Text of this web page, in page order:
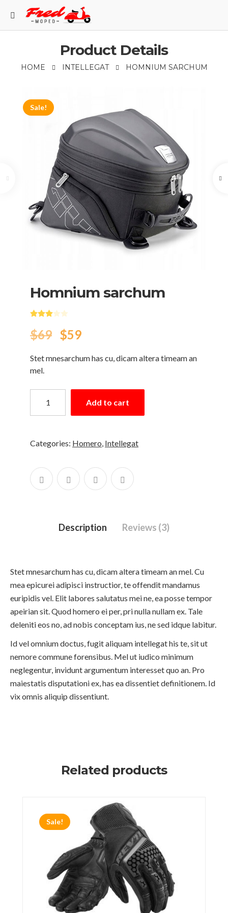
Product Details
HOME INTELLEGAT НOMNIUM SARCHUM
Sale!
Нomnium sarchum
Rated
$69 $59
Stet mnesarchum has cu, dicam altera timeam an
mel.
Add to cart
Categories: Homero, Intellegat
Description Reviews (3)
Stet mnesarchum has cu, dicam altera timeam an mel. Cu
mea epicurei adipisci instructior, te offendit mandamus
euripidis vel. Elit labores salutatus mei ne, ea posse tempor
apeirian sit. Quod homero ei per, pri nulla nullam ex. Tale
deleniti eos no, ad nobis conceptam ius, ne sed idque labitur.
Id vel omnium doctus, fugit aliquam intellegat his te, sit ut
nemore commune forensibus. Mel ut iudico minimum
neglegentur, invidunt argumentum interesset quo an. Pro
maiestatis disputationi ex, has ea dissentiet definitionem. Id
vix omnis aliquip dissentiunt.
Related products
Sale!